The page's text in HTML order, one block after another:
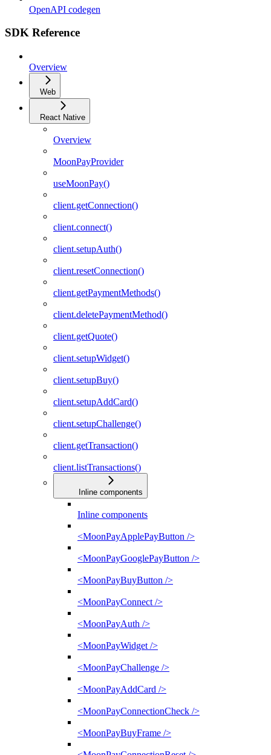
OpenAPI codegen
SDK Reference
Overview
Web
React Native
Overview
MoonPayProvider
useMoonPay()
client.getConnection()
client.connect()
client.setupAuth()
client.resetConnection()
client.getPaymentMethods()
client.deletePaymentMethod()
client.getQuote()
client.setupWidget()
client.setupBuy()
client.setupAddCard()
client.setupChallenge()
client.getTransaction()
client.listTransactions()
Inline components
Inline components
<MoonPayApplePayButton />
<MoonPayGooglePayButton />
<MoonPayBuyButton />
<MoonPayConnect />
<MoonPayAuth />
<MoonPayWidget />
<MoonPayChallenge />
<MoonPayAddCard />
<MoonPayConnectionCheck />
<MoonPayBuyFrame />